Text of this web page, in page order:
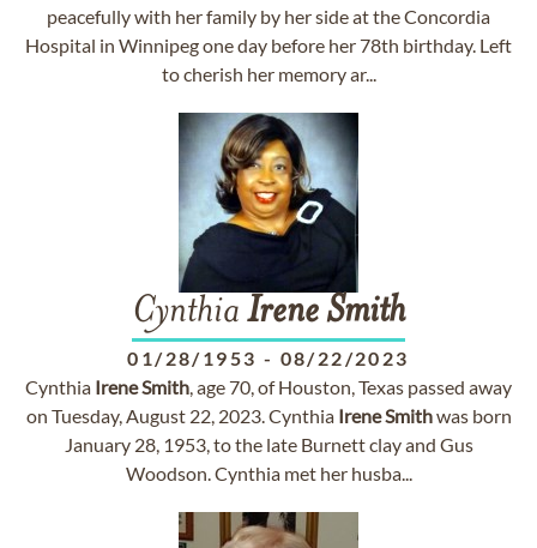
peacefully with her family by her side at the Concordia
Hospital in Winnipeg one day before her 78th birthday. Left
to cherish her memory ar...
Cynthia IreneSmith
01/28/1953 - 08/22/2023
Cynthia IreneSmith, age 70, of Houston, Texas passed away
on Tuesday, August 22, 2023. Cynthia IreneSmithwas born
January 28, 1953, to the late Burnett clay and Gus
Woodson. Cynthia met her husba...